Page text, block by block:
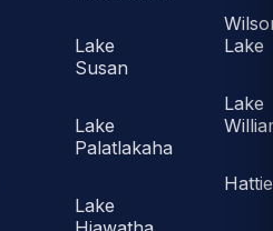
Lake
Susan
Lake
Palatlakaha
Lake
Lake
Lake